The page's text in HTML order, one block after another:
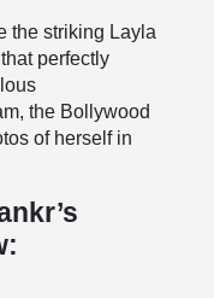
the striking Layla
perfectly
the Bollywood
of herself in